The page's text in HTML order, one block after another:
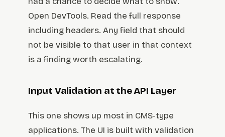
Open DevTools. Read the full response
including headers. Any field that should
not be visible to that user in that context
is a finding worth escalating.
Input Validation at the API Layer
This one shows up most in CMS-type
applications. The UI is built with validation